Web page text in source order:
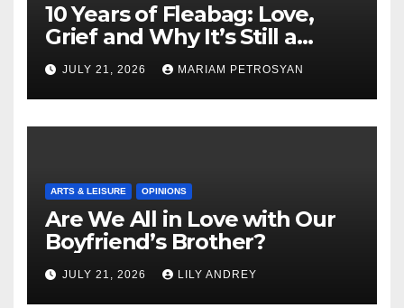
10 Years of Fleabag: Love,
Grief and Why It’s Still a
Masterful Feminist Piece
JULY 21, 2026 MARIAM PETROSYAN
ARTS & LEISURE OPINIONS
Are We All in Love with Our
Boyfriend’s Brother?
JULY 21, 2026 LILY ANDREY